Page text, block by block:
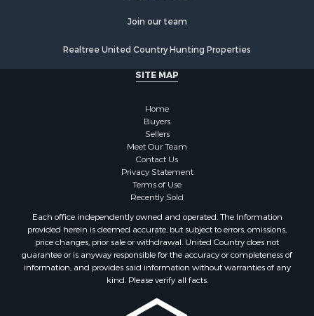
Historic Property for Sale
Riverfront Property for Sale
Fishing for Sale
Lakefront Property for Sale
Lakefront Property for Sale
Timberland Property for Sale
Riverfront Property for Sale
Home in Town for Sale
Hunting for Sale
Retirement & Active Adult for Sale
Riverfront Property for Sale
Join our team
Realtree United Country Hunting Properties
SITE MAP
Home
Buyers
Sellers
Meet Our Team
Contact Us
Privacy Statement
Terms of Use
Recently Sold
Each office independently owned and operated. The Information
provided herein is deemed accurate, but subject to errors, omissions,
price changes, prior sale or withdrawal. United Country does not
guarantee or is anyway responsible for the accuracy or completeness of
information, and provides said information without warranties of any
kind. Please verify all facts.